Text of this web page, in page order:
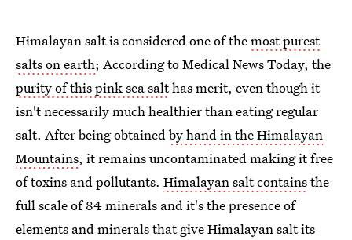
Himalayan salt is considered one of themost purest
salts on earth; According to Medical News Today, the
purity of this pink sea salthas merit, even though it
isn't necessarily much healthier than eating regular
salt. After being obtainedby hand in the Himalayan
Mountains, it remains uncontaminated making it free
of toxins and pollutants. Himalayan salt containsthe
full scale of 84 minerals and it's the presence of
elements and minerals that give Himalayan salt its